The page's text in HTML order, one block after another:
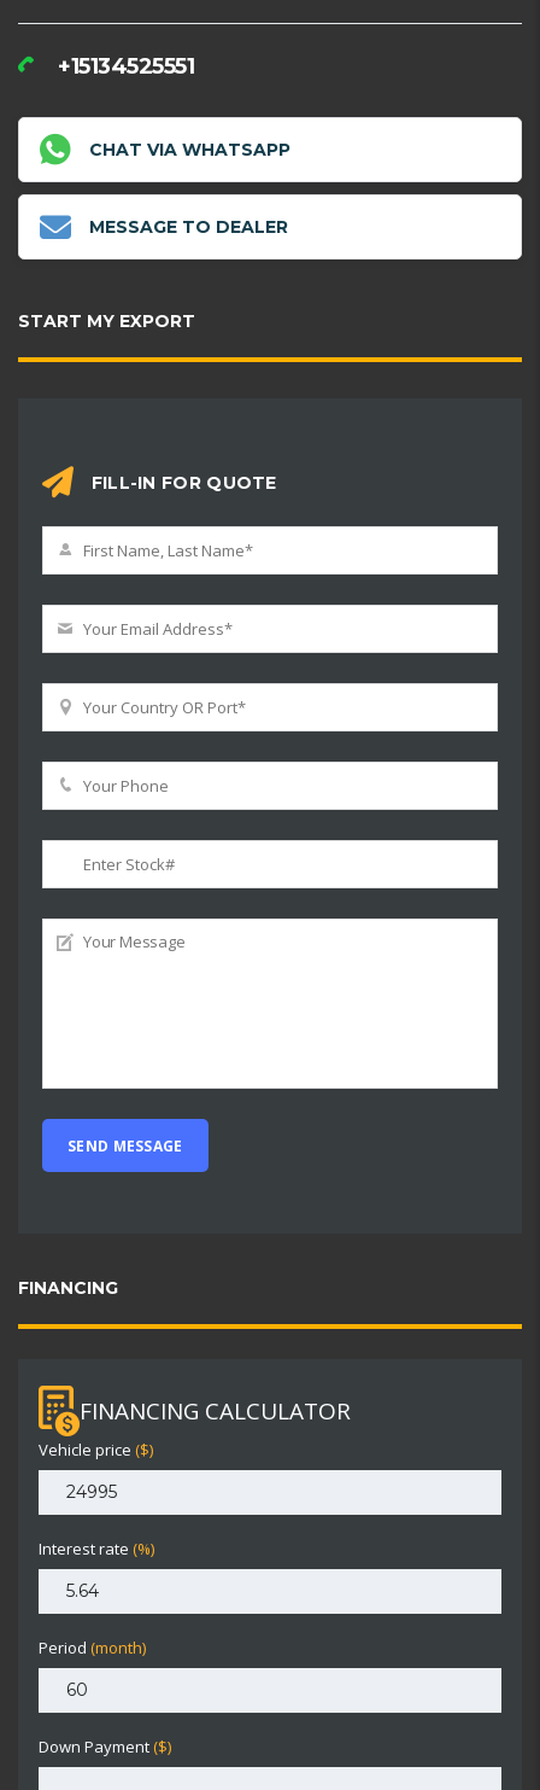
+15134525551
CHAT VIA WHATSAPP
MESSAGE TO DEALER
START MY EXPORT
FILL-IN FOR QUOTE
FINANCING
FINANCING CALCULATOR
Vehicle price ($)
Interest rate (%)
Period (month)
Down Payment ($)